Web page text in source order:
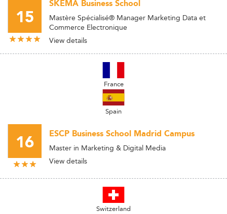
15
SKEMA Business School
Mastère Spécialisé® Manager Marketing Data et
Commerce Electronique
View details
France
Spain
16 ESCP Business School Madrid Campus
Master in Marketing & Digital Media
View details
Switzerland